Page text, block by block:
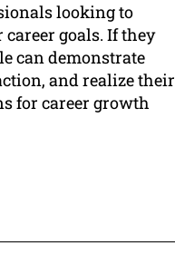
looking to
goals. If they
can demonstrate
and realize their
for career growth